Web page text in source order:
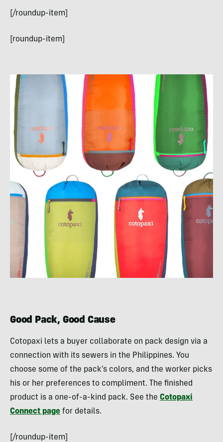
[/roundup-item]
[roundup-item]
Good Pack, Good Cause
Cotopaxi lets a buyer collaborate on pack design via a
connection with its sewers in the Philippines. You
choose some of the pack’s colors, and the worker picks
his or her preferences to compliment. The finished
product is a one-of-a-kind pack. See the Cotopaxi
Connect page for details.
[/roundup-item]